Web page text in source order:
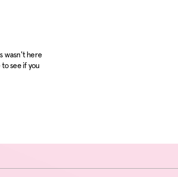
wasn't here
see if you